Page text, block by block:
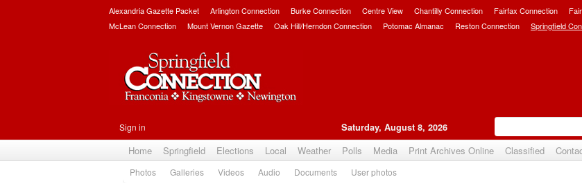
Alexandria Gazette Packet Arlington Connection Burke Connection Centre View Chantilly Connection Fairfax Connection
McLean Connection
Mount Vernon Gazette Oak Hill/Herndon Connection Potomac Almanac Reston Connection Springfield
Sign in Saturday, August 8, 2026
Home Springfield Elections Local Weather Polls Media Print Archives Online Classified
Photos Galleries Videos Audio Documents User photos